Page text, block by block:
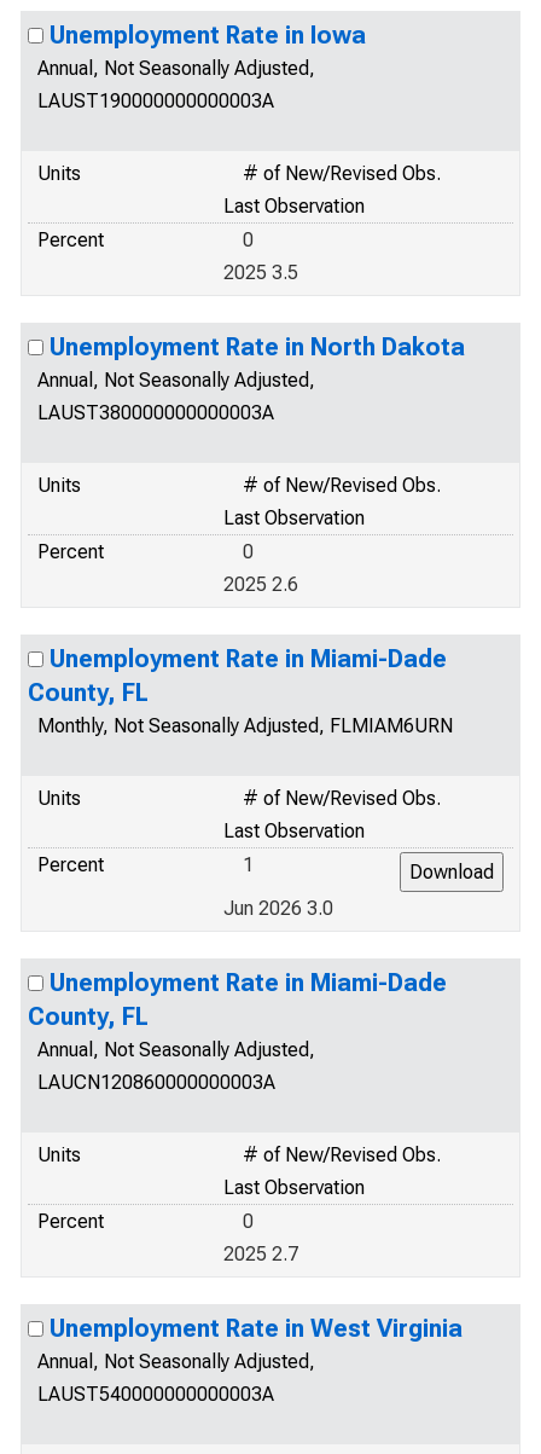
Unemployment Rate in Iowa
Annual, Not Seasonally Adjusted,
LAUST190000000000003A
Units
# of New/Revised Obs.
Last Observation
Percent
0
2025 3.5
Unemployment Rate in North Dakota
Annual, Not Seasonally Adjusted,
LAUST380000000000003A
Units
# of New/Revised Obs.
Last Observation
Percent
0
2025 2.6
Unemployment Rate in Miami-Dade
County, FL
Monthly, Not Seasonally Adjusted, FLMIAM6URN
Units
# of New/Revised Obs.
Last Observation
Percent
1
Jun 2026 3.0
Unemployment Rate in Miami-Dade
County, FL
Annual, Not Seasonally Adjusted,
LAUCN120860000000003A
Units
# of New/Revised Obs.
Last Observation
Percent
0
2025 2.7
Unemployment Rate in West Virginia
Annual, Not Seasonally Adjusted,
LAUST540000000000003A